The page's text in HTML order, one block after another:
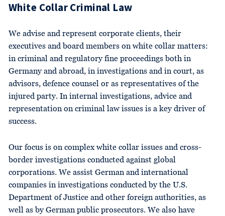
White Collar Criminal Law
We advise and represent corporate clients, their
executives and board members on white collar matters:
in criminal and regulatory fine proceedings both in
Germany and abroad, in investigations and in court, as
advisors, defence counsel or as representatives of the
injured party. In internal investigations, advice and
representation on criminal law issues is a key driver of
success.
Our focus is on complex white collar issues and cross-
border investigations conducted against global
corporations. We assist German and international
companies in investigations conducted by the U.S.
Department of Justice and other foreign authorities, as
well as by German public prosecutors. We also have